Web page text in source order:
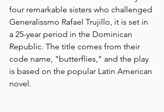
four remarkable sisters who challenged
Generalissmo Rafael Trujillo, it is set in
a 25-year period in the Dominican
Republic. The title comes from their
code name, "butterflies," and the play
is based on the popular Latin American
novel.